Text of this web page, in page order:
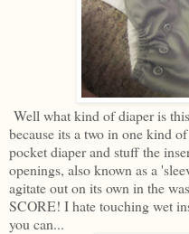
Well what kind of diaper is
because its a two in one kind
pocket diaper and stuff the
openings, also known as a
agitate out on its own in the
SCORE! I hate touching wet
you can...